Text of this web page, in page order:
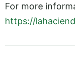
For more
https://